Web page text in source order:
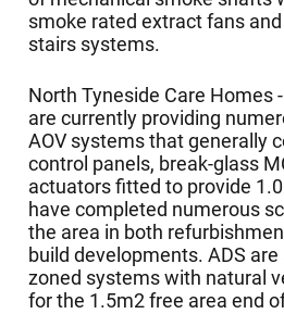
smoke rated extract fans
stairs systems.
North Tyneside Care Homes
are currently providing
AOV systems that generally
control panels, break-glass
actuators fitted to provide
have completed numerous
the area in both
build developments. ADS
zoned systems with natural
for the 1.5m2 free area end